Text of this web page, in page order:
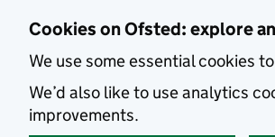
Cookies on Ofsted: explore
We use some essential cookies
We’d also like to use analytics
improvements.